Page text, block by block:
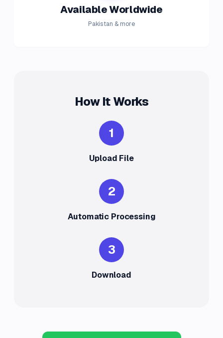
Available Worldwide
Pakistan & more
How It Works
1
Upload File
2
Automatic Processing
3
Download